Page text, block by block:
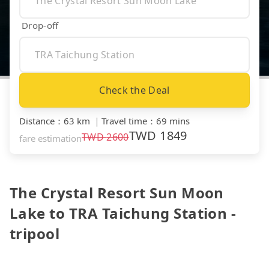
Drop-off
Check the Deal
Distance ： 63 km ｜ Travel time ： 69 mins
fare estimationTWD2600TWD 1849
The Crystal Resort Sun Moon
Lake to TRA Taichung Station -
tripool